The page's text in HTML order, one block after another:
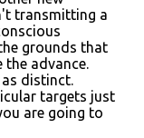
transmitting a
grounds that
advance.
distinct.
targets just
are going to